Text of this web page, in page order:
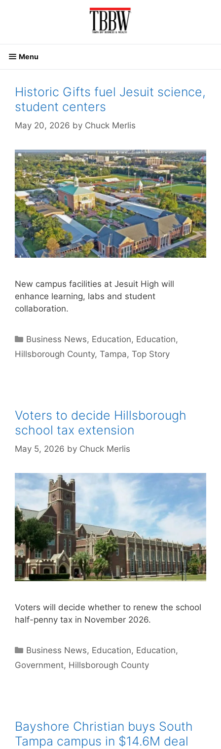
Menu
Historic Gifts fuel Jesuit science,
student centers
May 20, 2026 by Chuck Merlis
New campus facilities at Jesuit High will
enhance learning, labs and student
collaboration.
Categories
Business News, Education, Education,
Hillsborough County, Tampa, Top Story
Voters to decide Hillsborough
school tax extension
May 5, 2026 by Chuck Merlis
Voters will decide whether to renew the school
half-penny tax in November 2026.
Categories
Business News, Education, Education,
Government, Hillsborough County
Bayshore Christian buys South
Tampa campus in $14.6M deal